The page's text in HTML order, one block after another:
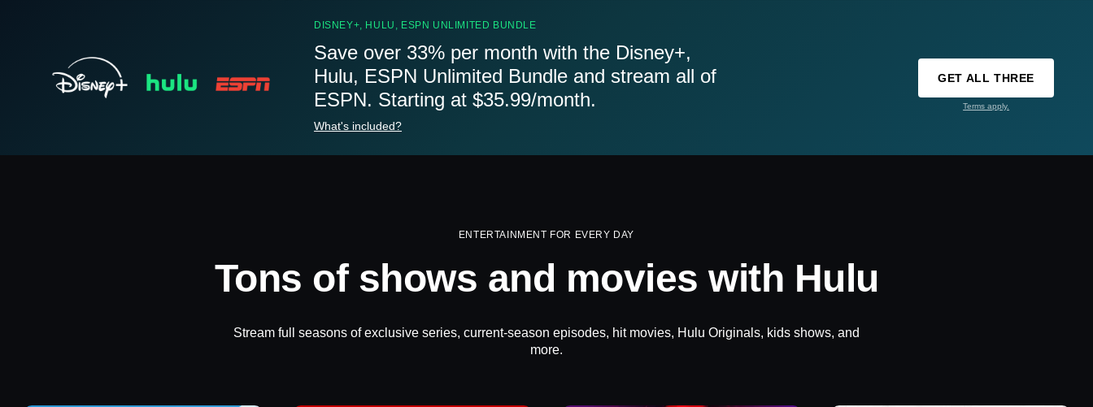
DISNEY+, HULU, ESPN UNLIMITED BUNDLE
Save over 33% per month with the Disney+,
Hulu, ESPN Unlimited Bundle and stream all of
ESPN. Starting at $35.99/month.
What's included?
GET ALL THREE
Terms apply.
ENTERTAINMENT FOR EVERY DAY
Tons of shows and movies with Hulu
Stream full seasons of exclusive series, current-season episodes, hit movies, Hulu Originals, kids shows, and
more.